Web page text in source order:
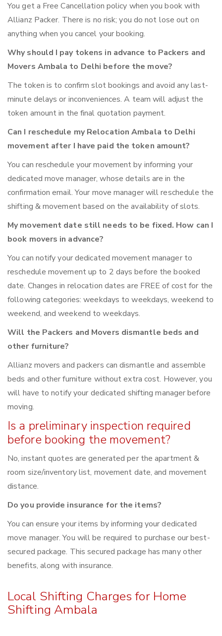
You get a Free Cancellation policy when you book with
Allianz Packer. There is no risk; you do not lose out on
anything when you cancel your booking.
Why should I pay tokens in advance to Packers and
Movers Ambala to Delhi before the move?
The token is to confirm slot bookings and avoid any last-
minute delays or inconveniences. A team will adjust the
token amount in the final quotation payment.
Can I reschedule my Relocation Ambala to Delhi
movement after I have paid the token amount?
You can reschedule your movement by informing your
dedicated move manager, whose details are in the
confirmation email. Your move manager will reschedule the
shifting & movement based on the availability of slots.
My movement date still needs to be fixed. How can I
book movers in advance?
You can notify your dedicated movement manager to
reschedule movement up to 2 days before the booked
date. Changes in relocation dates are FREE of cost for the
following categories: weekdays to weekdays, weekend to
weekend, and weekend to weekdays.
Will the Packers and Movers dismantle beds and
other furniture?
Allianz movers and packers can dismantle and assemble
beds and other furniture without extra cost. However, you
will have to notify your dedicated shifting manager before
moving.
Is a preliminary inspection required
before booking the movement?
No, instant quotes are generated per the apartment &
room size/inventory list, movement date, and movement
distance.
Do you provide insurance for the items?
You can ensure your items by informing your dedicated
move manager. You will be required to purchase our best-
secured package. This secured package has many other
benefits, along with insurance.
Local Shifting Charges for Home
Shifting Ambala